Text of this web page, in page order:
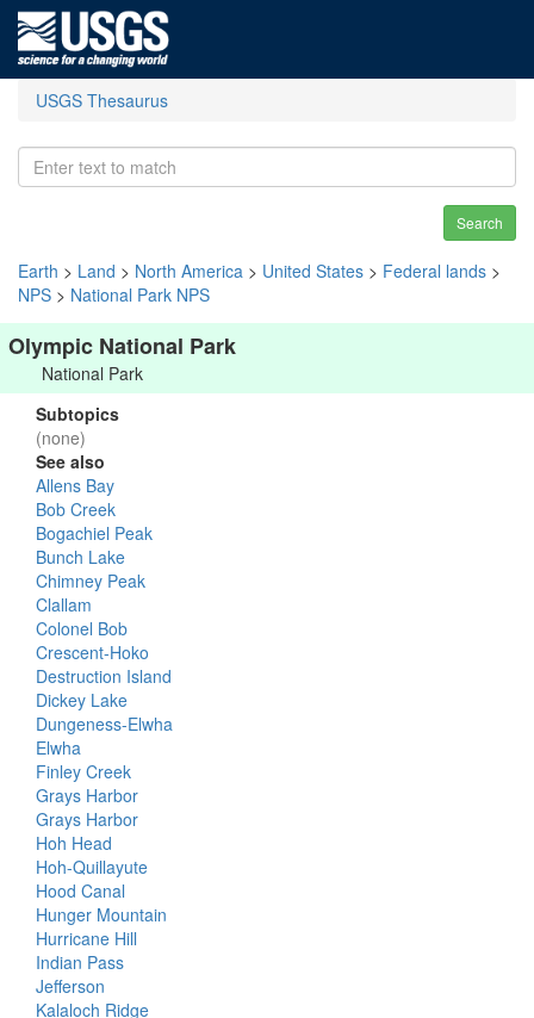
USGS Thesaurus
Search
Earth > Land > North America > United States > Federal lands >
NPS > National Park NPS
Olympic National Park
National Park
Subtopics
(none)
See also
Allens Bay
Bob Creek
Bogachiel Peak
Bunch Lake
Chimney Peak
Clallam
Colonel Bob
Crescent-Hoko
Destruction Island
Dickey Lake
Dungeness-Elwha
Elwha
Finley Creek
Grays Harbor
Grays Harbor
Hoh Head
Hoh-Quillayute
Hood Canal
Hunger Mountain
Hurricane Hill
Indian Pass
Jefferson
Kalaloch Ridge